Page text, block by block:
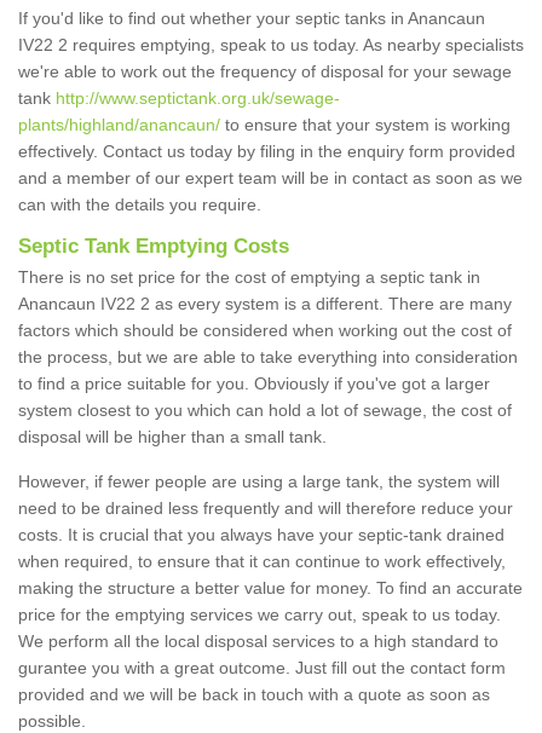
If you'd like to find out whether your septic tanks in Anancaun
IV22 2 requires emptying, speak to us today. As nearby specialists
we're able to work out the frequency of disposal for your sewage
tank http://www.septictank.org.uk/sewage-
plants/highland/anancaun/ to ensure that your system is working
effectively. Contact us today by filing in the enquiry form provided
and a member of our expert team will be in contact as soon as we
can with the details you require.
Septic Tank Emptying Costs
There is no set price for the cost of emptying a septic tank in
Anancaun IV22 2 as every system is a different. There are many
factors which should be considered when working out the cost of
the process, but we are able to take everything into consideration
to find a price suitable for you. Obviously if you've got a larger
system closest to you which can hold a lot of sewage, the cost of
disposal will be higher than a small tank.
However, if fewer people are using a large tank, the system will
need to be drained less frequently and will therefore reduce your
costs. It is crucial that you always have your septic-tank drained
when required, to ensure that it can continue to work effectively,
making the structure a better value for money. To find an accurate
price for the emptying services we carry out, speak to us today.
We perform all the local disposal services to a high standard to
gurantee you with a great outcome. Just fill out the contact form
provided and we will be back in touch with a quote as soon as
possible.